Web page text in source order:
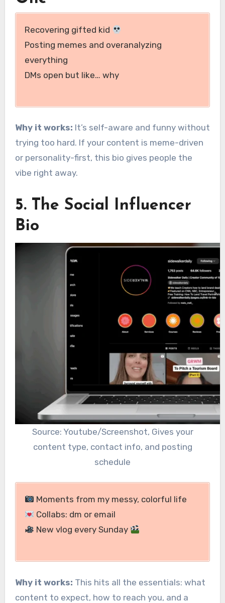
Recovering gifted kid
Posting memes and overanalyzing
everything
DMs open but like… why
Why it works: It’s self-aware and funny without
trying too hard. If your content is meme-driven
or personality-first, this bio gives people the
vibe right away.
5. The Social Influencer
Bio
Source: Youtube/Screenshot, Gives your
content type, contact info, and posting
schedule
Moments from my messy, colorful life
Collabs: dm or email
New vlog every Sunday
Why it works: This hits all the essentials: what
content to expect, how to reach you, and a